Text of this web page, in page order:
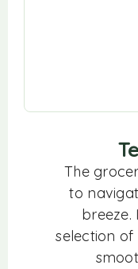
The
to
breeze.
selection